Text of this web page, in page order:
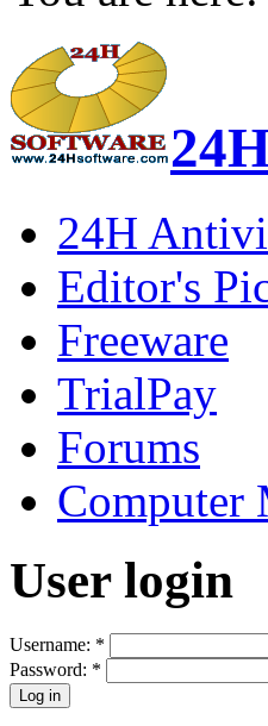
24H
Editor's
Freeware
TrialPay
Forums
Computer
User login
Username: *
Password: *